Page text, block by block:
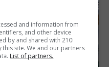
and information from
and other device
by and shared with 210
site. We and our partners
List of partners.